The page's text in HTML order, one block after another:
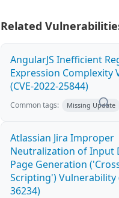
Related
AngularJS Inefficient
Expression Complexity
(CVE-2022-25844)
Common tags: Missing Update
Atlassian Jira Improper
Neutralization of Input
Page Generation
Scripting') Vulnerability
36234)